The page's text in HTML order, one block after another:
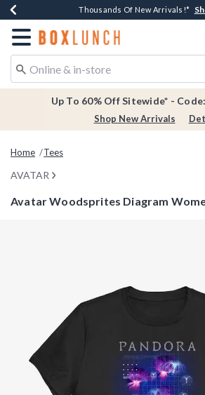
Earn $20 BoxLunch Money Every $40
Thousands Of New Arrivals!*
Free Shipping Over $75*
Free In-Store Pickup*Shop
Redirect to Boxlunch Home Page
Up To 60% Off Sitewide* -
Shop New Arrivals
Home Tees
AVATAR
Avatar Woodsprites Diagram